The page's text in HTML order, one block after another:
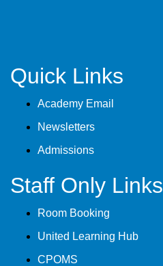
Quick Links
Academy Email
Newsletters
Admissions
Staff Only Links
Room Booking
United Learning Hub
CPOMS